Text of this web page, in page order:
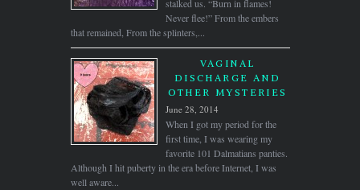
stalked us. “Burn in flames!
Never flee!” From the embers
that remained, From the splinters,...
VAGINAL
DISCHARGE AND
OTHER MYSTERIES
June 28, 2014
When I got my period for the
first time, I was wearing my
favorite 101 Dalmatians panties.
Although I hit puberty in the era before Internet, I was
well aware...